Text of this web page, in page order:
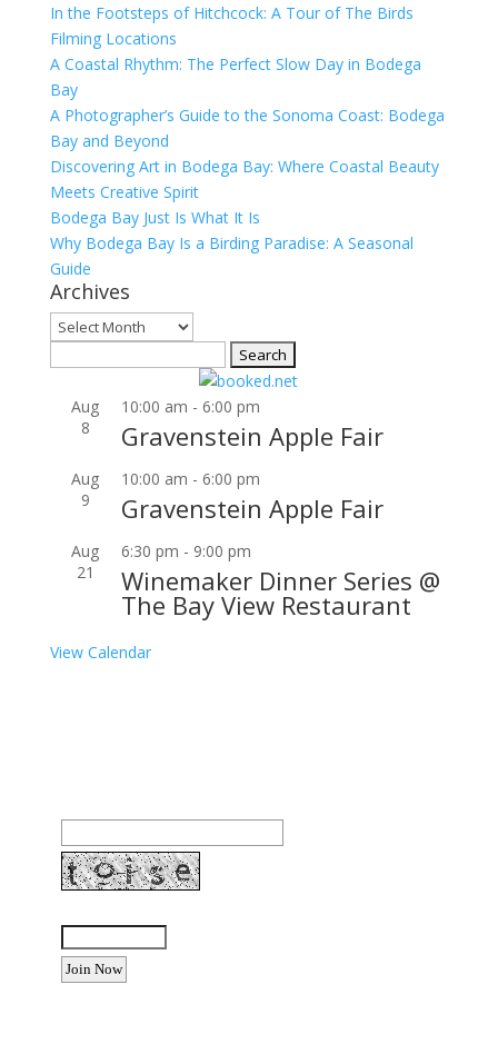
In the Footsteps of Hitchcock: A Tour of The Birds
Filming Locations
A Coastal Rhythm: The Perfect Slow Day in Bodega
Bay
A Photographer’s Guide to the Sonoma Coast: Bodega
Bay and Beyond
Discovering Art in Bodega Bay: Where Coastal Beauty
Meets Creative Spirit
Bodega Bay Just Is What It Is
Why Bodega Bay Is a Birding Paradise: A Seasonal
Guide
Archives
Archives
Aug
8
10:00 am - 6:00 pm
Gravenstein Apple Fair
Aug
9
10:00 am - 6:00 pm
Gravenstein Apple Fair
Aug
21
6:30 pm - 9:00 pm
Winemaker Dinner Series @
The Bay View Restaurant
View Calendar